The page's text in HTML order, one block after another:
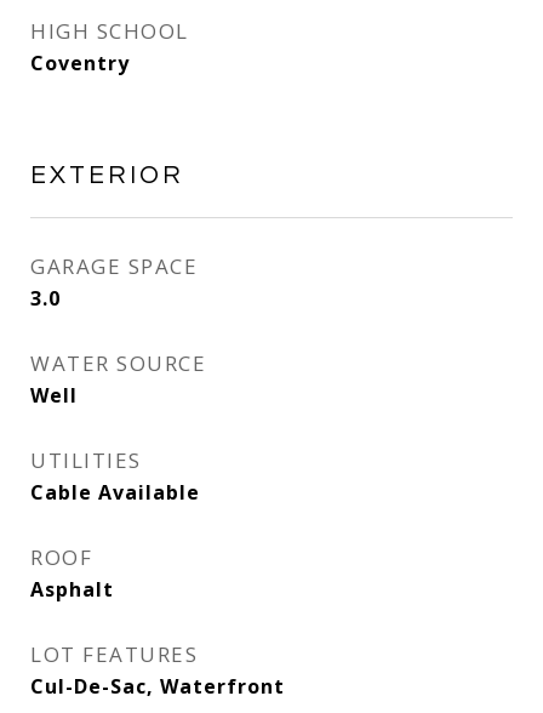
HIGH SCHOOL
Coventry
EXTERIOR
GARAGE SPACE
3.0
WATER SOURCE
Well
UTILITIES
Cable Available
ROOF
Asphalt
LOT FEATURES
Cul-De-Sac, Waterfront